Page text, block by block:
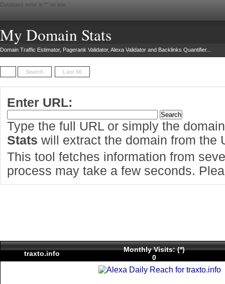
Database error in " " on line
My Domain Stats
Domain Traffic Estimator, Pagerank Validator, Alexa Validator and Backlinks Quantifier...
Search Last 50
Enter URL:
Type the full URL or simply the
Stats will extract the domain from the
This tool fetches information from
process may take a few seconds.
traxto.info
Monthly Visits: (*)
0